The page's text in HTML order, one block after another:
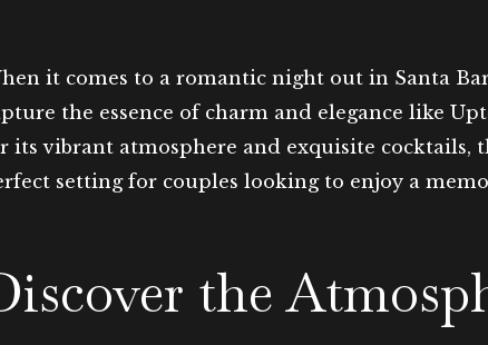
it comes to a romantic night out in Santa
the essence of charm and elegance like
its vibrant atmosphere and exquisite cocktails,
setting for couples looking to enjoy a
the